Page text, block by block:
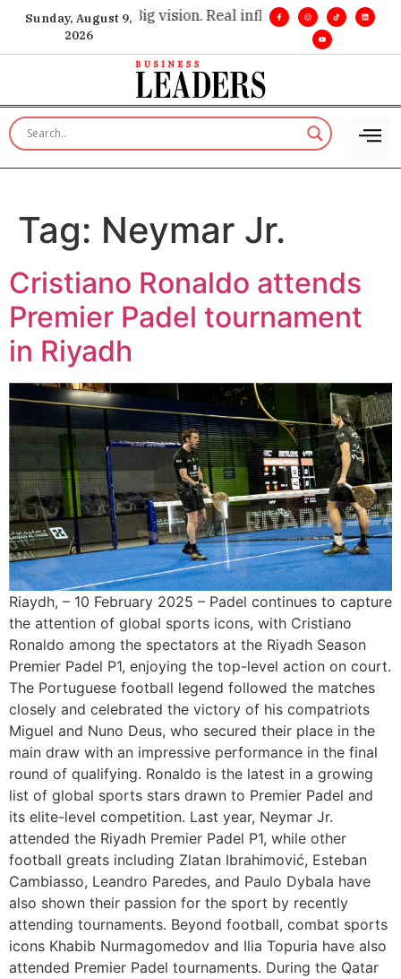
Sunday, August 9,
2026
insight. •Big vision. Real influence. •Leadership,
Tag: Neymar Jr.
Cristiano Ronaldo attends
Premier Padel tournament
in Riyadh
Riaydh, – 10 February 2025 – Padel continues to capture
the attention of global sports icons, with Cristiano
Ronaldo among the spectators at the Riyadh Season
Premier Padel P1, enjoying the top-level action on court.
The Portuguese football legend followed the matches
closely and celebrated the victory of his compatriots
Miguel and Nuno Deus, who secured their place in the
main draw with an impressive performance in the final
round of qualifying. Ronaldo is the latest in a growing
list of global sports stars drawn to Premier Padel and
its elite-level competition. Last year, Neymar Jr.
attended the Riyadh Premier Padel P1, while other
football greats including Zlatan Ibrahimović, Esteban
Cambiasso, Leandro Paredes, and Paulo Dybala have
also shown their passion for the sport by recently
attending tournaments. Beyond football, combat sports
icons Khabib Nurmagomedov and Ilia Topuria have also
attended Premier Padel tournaments. During the Qatar